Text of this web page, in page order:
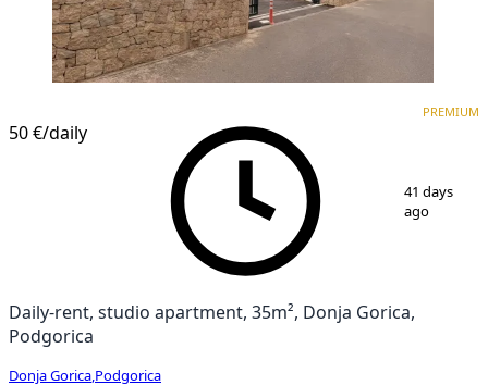
50 €/daily
PREMIUM
41 days
ago
Daily-rent, studio apartment, 35m², Donja Gorica,
Podgorica
Donja Gorica Podgorica